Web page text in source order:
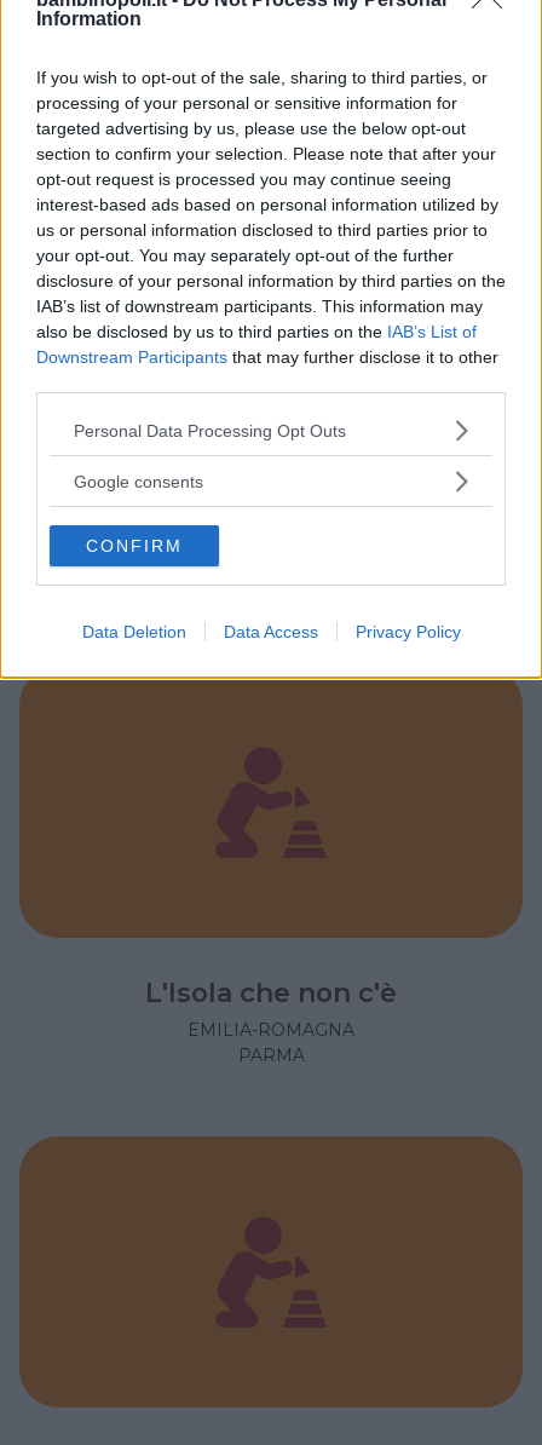
Information
If you wish to opt-out of the sale, sharing to third parties, or
processing of your personal or sensitive information for
targeted advertising by us, please use the below opt-out
section to confirm your selection. Please note that after your
opt-out request is processed you may continue seeing
interest-based ads based on personal information utilized by
us or personal information disclosed to third parties prior to
your opt-out. You may separately opt-out of the further
disclosure of your personal information by third parties on the
IAB’s list of downstream participants. This information may
also be disclosed by us to third parties on the IAB’s List of
Downstream Participants that may further disclose it to other
Please note that this website/app uses one or more Google
not limited to your visit or usage behaviour. You may click to
use your data for below specified purposes in below Google
consent section.
Personal Data Processing Opt Outs
Google consents
CONFIRM
Data Deletion Data Access Privacy Policy
EMILIA-ROMAGNA
La Bacchetta Magica
EMILIA-ROMAGNA
PARMA
L'Isola che non c'è
EMILIA-ROMAGNA
PARMA